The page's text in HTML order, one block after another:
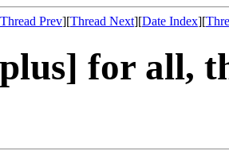
Thread Prev][Thread Next][Date Index][
for all,